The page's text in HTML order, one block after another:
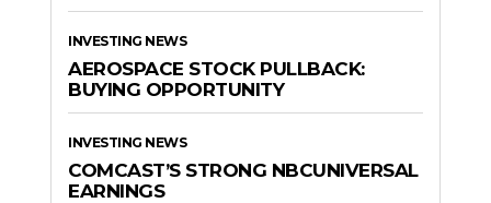
INVESTING NEWS
AEROSPACE STOCK PULLBACK:
BUYING OPPORTUNITY
INVESTING NEWS
COMCAST’S STRONG NBCUNIVERSAL
EARNINGS